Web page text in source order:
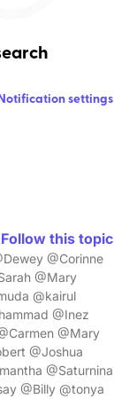
Notification settings
Follow this topic
@Corinne
@Mary
@kairul
@Inez
@Mary
@Joshua
@Saturnina
@Billy @tonya